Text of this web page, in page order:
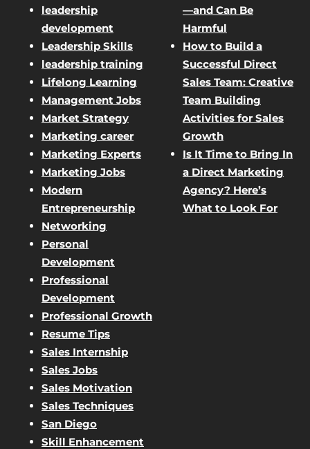
leadership
development
Leadership Skills
leadership training
Lifelong Learning
Management Jobs
Market Strategy
Marketing career
Marketing Experts
Marketing Jobs
Modern
Entrepreneurship
Networking
Personal
Development
Professional
Development
Professional Growth
Resume Tips
Sales Internship
Sales Jobs
Sales Motivation
Sales Techniques
San Diego
Skill Enhancement
—and Can Be
Harmful
How to Build a
Successful Direct
Sales Team: Creative
Team Building
Activities for Sales
Growth
Is It Time to Bring In
a Direct Marketing
Agency? Here’s
What to Look For